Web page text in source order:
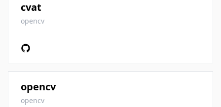
cvat
opencv
opencv
opencv